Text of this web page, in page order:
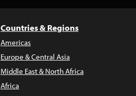
Countries & Regions
Americas
Europe & Central Asia
Middle East & North Africa
Africa